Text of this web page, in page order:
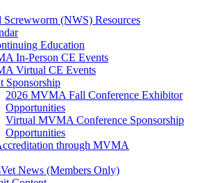
(NWS) Resources
Education
In-Person CE Events
Virtual CE Events
Sponsorship
2026 MVMA Fall Conference Exhibitor
Opportunities
Virtual MVMA Conference Sponsorship
Opportunities
through MVMA
News (Members Only)